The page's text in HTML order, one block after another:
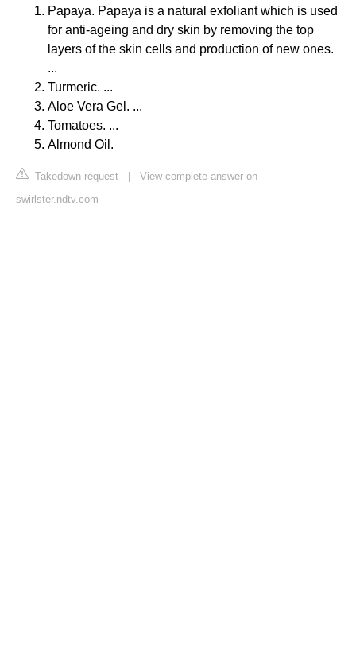
Papaya. Papaya is a natural exfoliant which is used
for anti-ageing and dry skin by removing the top
layers of the skin cells and production of new ones.
...
Turmeric. ...
Aloe Vera Gel. ...
Tomatoes. ...
Almond Oil.
Takedown request
View complete answer on
swirlster.ndtv.com